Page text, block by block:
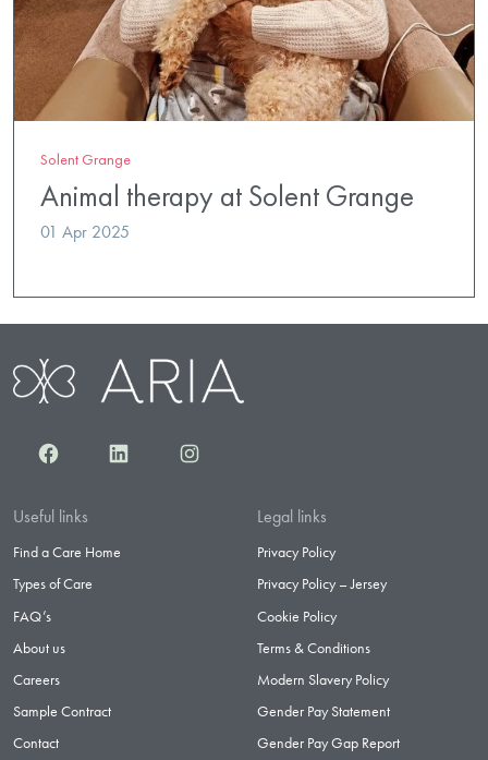
Solent Grange
Animal therapy at Solent Grange
01 Apr 2025
FacebookLinkedInInstagram
Useful links
Find a Care Home
Types of Care
FAQ’s
About us
Careers
Sample Contract
Contact
Legal links
Privacy Policy
Privacy Policy – Jersey
Cookie Policy
Terms & Conditions
Modern Slavery Policy
Gender Pay Statement
Gender Pay Gap Report